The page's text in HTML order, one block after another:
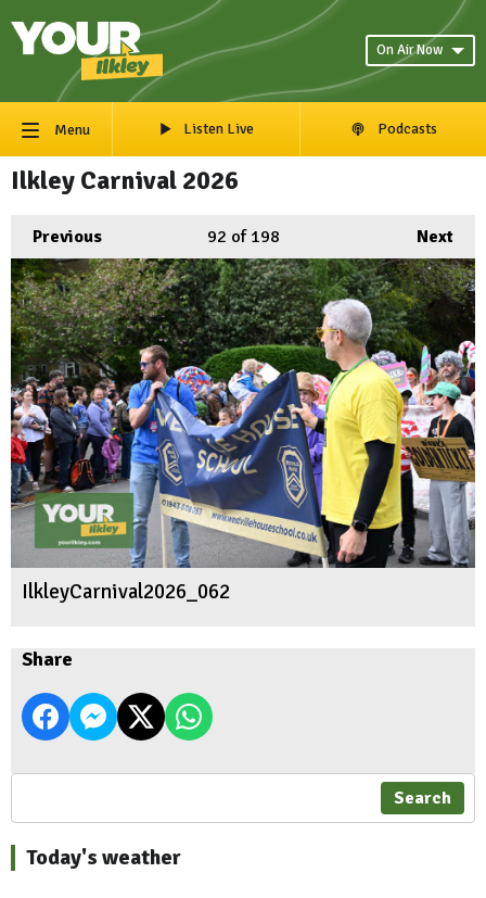
On Air Now
Menu Listen Live Podcasts
Ilkley Carnival 2026
Previous Next
92 of 198
IlkleyCarnival2026_062
Share
Search
Today's weather